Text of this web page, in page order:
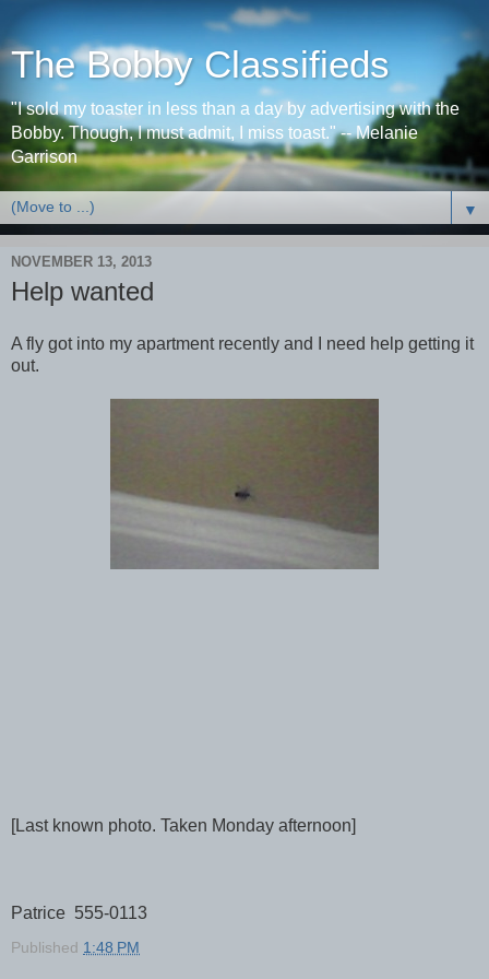
The Bobby Classifieds
"I sold my toaster in less than a day by advertising with the
Bobby. Though, I must admit, I miss toast." -- Melanie
Garrison
▼
NOVEMBER 13, 2013
Help wanted
A fly got into my apartment recently and I need help getting it
out.
[Last known photo. Taken Monday afternoon]
Patrice 555-0113
Published 1:48 PM